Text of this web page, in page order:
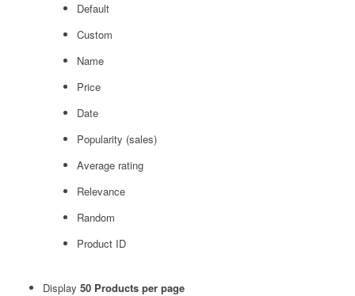
Default
Custom
Name
Price
Date
Popularity (sales)
Average rating
Relevance
Random
Product ID
Display 50 Products per page